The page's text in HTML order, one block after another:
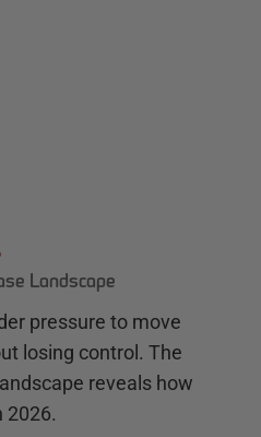
Landscape
pressure to move
losing control. The
reveals how
2026.